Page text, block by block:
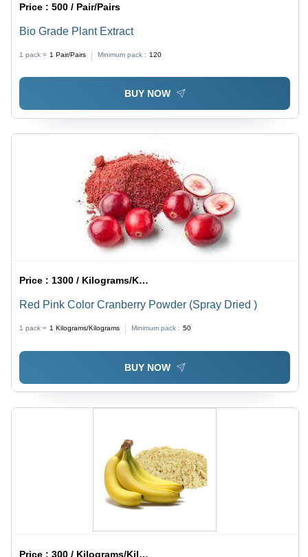
Price :500 / Pair/Pairs
Bio Grade Plant Extract
1 pack = 1 Pair/Pairs Minimum pack : 120
BUY NOW
Price :1300 / Kilograms/Kilograms
Red Pink Color Cranberry Powder (Spray Dried )
1 pack = 1 Kilograms/Kilograms Minimum pack : 50
BUY NOW
Price :300 / Kilograms/Kilograms